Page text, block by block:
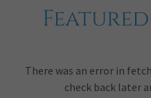
There was an error in
check back later